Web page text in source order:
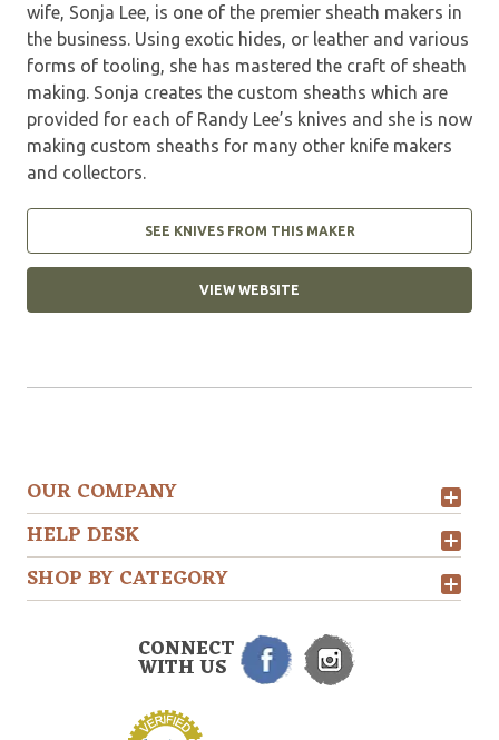
wife, Sonja Lee, is one of the premier sheath makers in
the business. Using exotic hides, or leather and various
forms of tooling, she has mastered the craft of sheath
making. Sonja creates the custom sheaths which are
provided for each of Randy Lee’s knives and she is now
making custom sheaths for many other knife makers
and collectors.
SEE KNIVES FROM THIS MAKER
VIEW WEBSITE
OUR COMPANY
HELP DESK
SHOP BY CATEGORY
CONNECT
WITH US